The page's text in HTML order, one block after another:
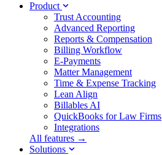
Product
Trust Accounting
Advanced Reporting
Reports & Compensation
Billing Workflow
E-Payments
Matter Management
Time & Expense Tracking
Lean Align
Billables AI
QuickBooks for Law Firms
Integrations
All features →
Solutions